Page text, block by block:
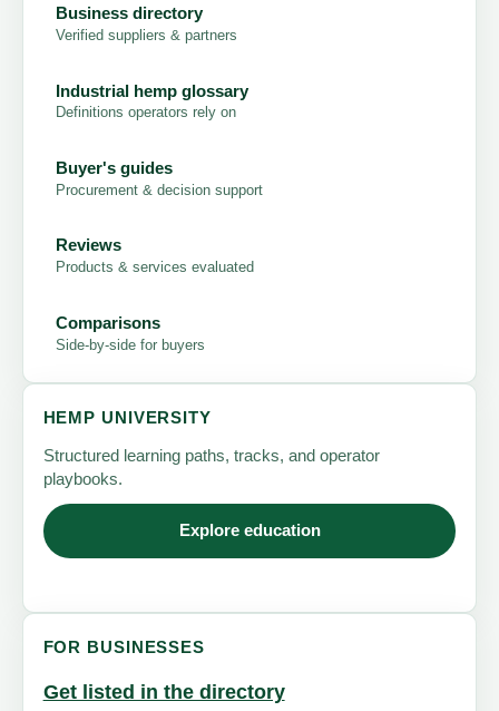
Business directory
Verified suppliers & partners
Industrial hemp glossary
Definitions operators rely on
Buyer's guides
Procurement & decision support
Reviews
Products & services evaluated
Comparisons
Side-by-side for buyers
HEMP UNIVERSITY
Structured learning paths, tracks, and operator
playbooks.
Explore education
FOR BUSINESSES
Get listed in the directory